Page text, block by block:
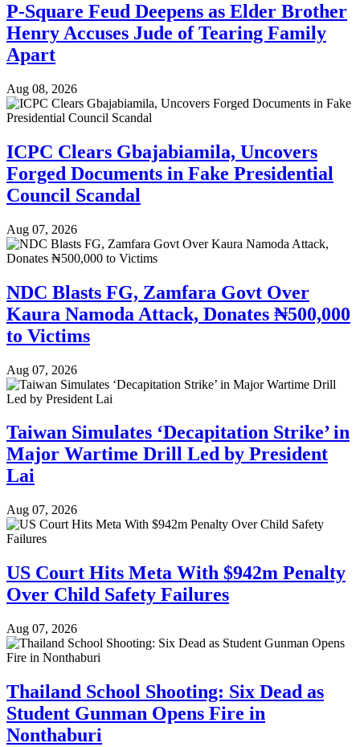
P-Square Feud Deepens as Elder Brother
Henry Accuses Jude of Tearing Family
Apart
Aug 08, 2026
ICPC Clears Gbajabiamila, Uncovers
Forged Documents in Fake Presidential
Council Scandal
Aug 07, 2026
NDC Blasts FG, Zamfara Govt Over
Kaura Namoda Attack, Donates ₦500,000
to Victims
Aug 07, 2026
Taiwan Simulates ‘Decapitation Strike’ in
Major Wartime Drill Led by President
Lai
Aug 07, 2026
US Court Hits Meta With $942m Penalty
Over Child Safety Failures
Aug 07, 2026
Thailand School Shooting: Six Dead as
Student Gunman Opens Fire in
Nonthaburi